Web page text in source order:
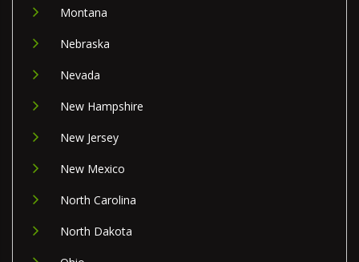
Montana
Nebraska
Nevada
New Hampshire
New Jersey
New Mexico
North Carolina
North Dakota